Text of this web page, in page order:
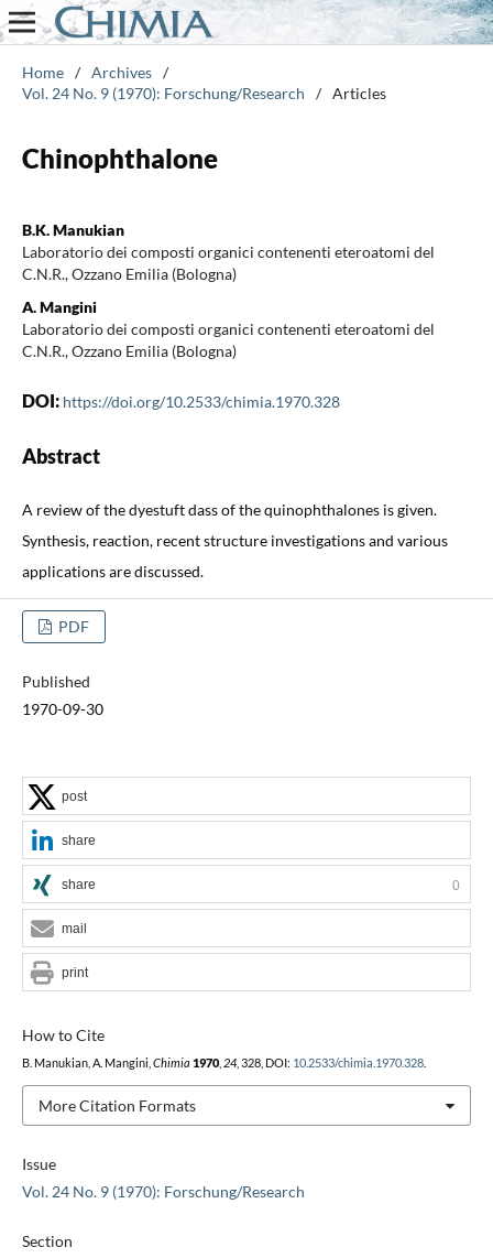
Home / Archives /
Vol. 24 No. 9 (1970): Forschung/Research
/ Articles
Chinophthalone
B.K. Manukian
Laboratorio dei composti organici contenenti eteroatomi del
C.N.R., Ozzano Emilia (Bologna)
A. Mangini
Laboratorio dei composti organici contenenti eteroatomi del
C.N.R., Ozzano Emilia (Bologna)
DOI: https://doi.org/10.2533/chimia.1970.328
Abstract
A review of the dyestuft dass of the quinophthalones is given.
Synthesis, reaction, recent structure investigations and various
applications are discussed.
PDF
Published
1970-09-30
Issue
Vol. 24 No. 9 (1970): Forschung/Research
Section
How to Cite
B. Manukian, A. Mangini, Chimia 1970, 24, 328, DOI: 10.2533/chimia.1970.328.
More Citation Formats
post
share
share 0
mail
print